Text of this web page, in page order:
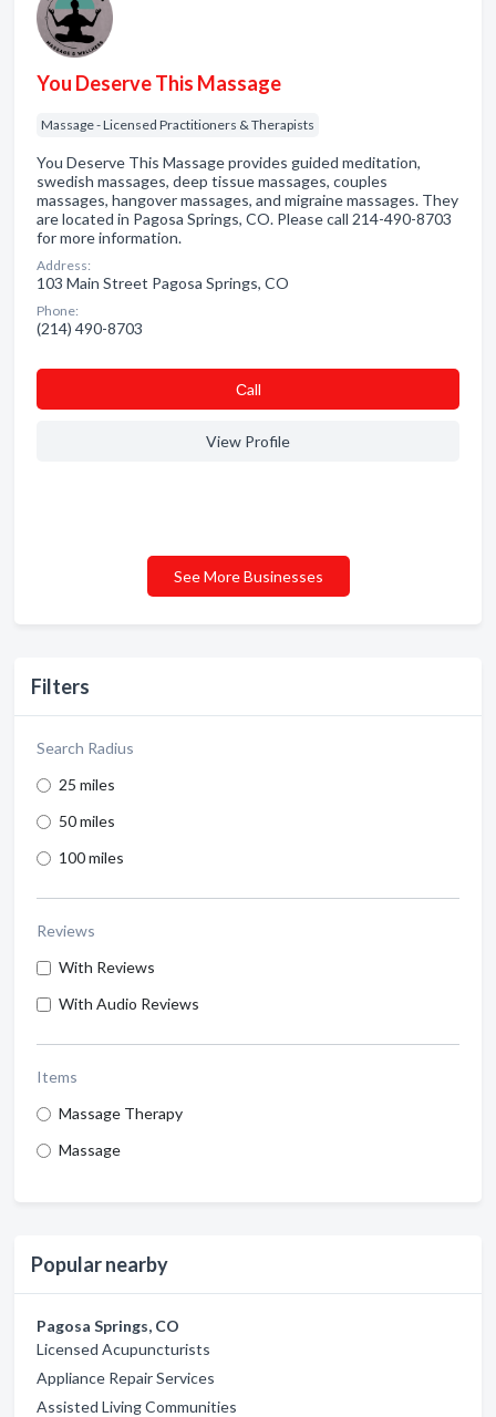
Filters
Search Radius
25 miles
50 miles
100 miles
Reviews
With Reviews
With Audio Reviews
Items
Massage Therapy
Massage
Popular nearby
Pagosa Springs, CO
Licensed Acupuncturists
Appliance Repair Services
Assisted Living Communities
You Deserve This Massage
Massage - Licensed Practitioners & Therapists
You Deserve This Massage provides guided meditation,
swedish massages, deep tissue massages, couples
massages, hangover massages, and migraine massages. They
are located in Pagosa Springs, CO. Please call 214-490-8703
for more information.
Address:
103 Main Street Pagosa Springs, CO
Phone:
(214) 490-8703
Сall
View Profile
See More Businesses